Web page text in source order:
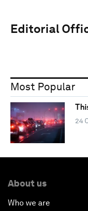
Editorial
Most Popular
24
About us
Who we are